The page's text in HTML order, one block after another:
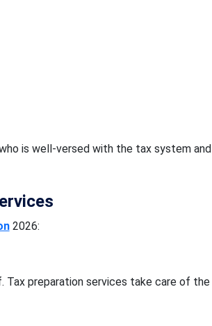
is well-versed with the tax system and
2026:
preparation services take care of the